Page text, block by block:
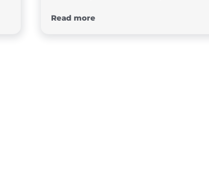
Read more